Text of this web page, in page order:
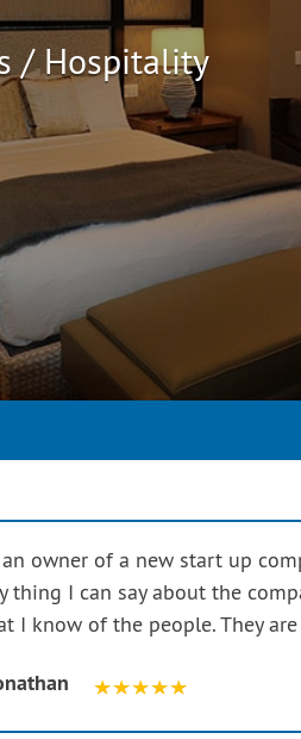
/ Hospitality
an owner of a new start up
thing I can say about the
I know of the people. They